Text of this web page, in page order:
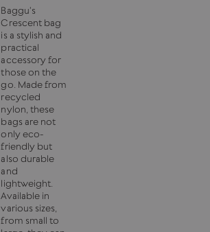
Baggu's
Crescent bag
is a stylish and
practical
accessory for
those on the
go. Made from
recycled
nylon, these
bags are not
only eco-
friendly but
also durable
and
lightweight.
Available in
various sizes,
from small to